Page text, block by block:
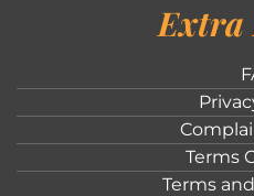
Extra
Terms
Terms